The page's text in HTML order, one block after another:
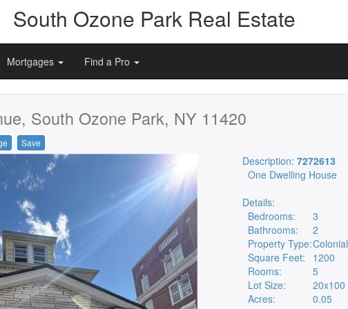
South Ozone Park Real Estate
Mortgages Find a Pro
South Ozone Park, NY 11420
Save
Description: 7272613
One Dwelling House
Details:
Bedrooms:
3
Bathrooms:
2
Property Type:Colonial
Square Feet:
1200
Rooms:
5
Lot Size:
20x100
Acres:
0.05